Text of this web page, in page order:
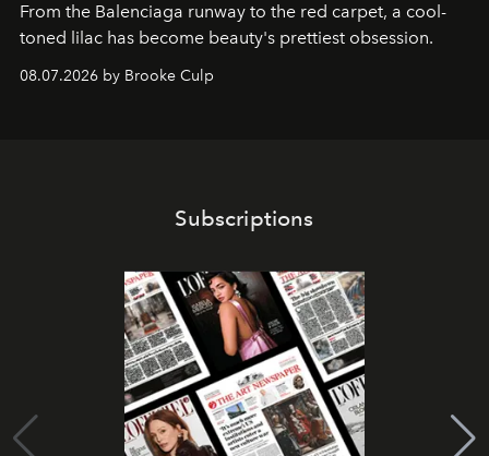
From the Balenciaga runway to the red carpet, a cool-
toned lilac has become beauty's prettiest obsession.
08.07.2026 by Brooke Culp
Subscriptions